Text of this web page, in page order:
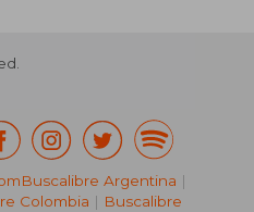
Buscalibre Argentina |
Colombia | Buscalibre